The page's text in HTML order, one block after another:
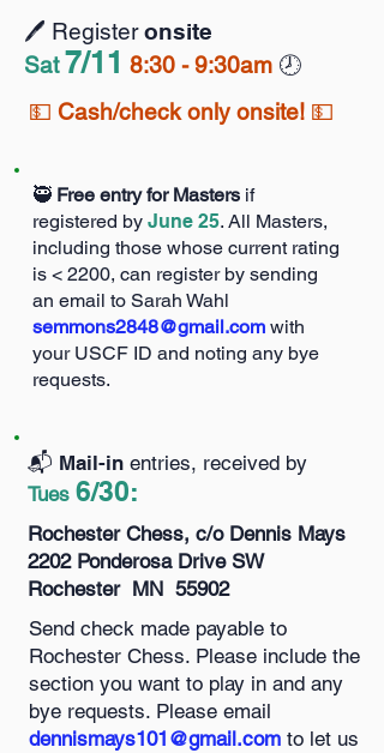
🖊️ Registeronsite
Sat7/11 8:30 - 9:30am 🕗️
💵 Cash/check only onsite! 💵
🥷 Free entry for Masters if
registered by June 25. All Masters,
including those whose current rating
is < 2200, can register by sending
an email to Sarah Wahl
semmons2848@gmail.com with
your USCF ID and noting any bye
requests.
📬️ Mail-in entries, received by
Tues 6/30:
Rochester Chess, c/o Dennis Mays
2202 Ponderosa Drive SW
Rochester MN 55902
Send check made payable to
Rochester Chess. Please include the
section you want to play in and any
bye requests. Please email
dennismays101@gmail.com to let us